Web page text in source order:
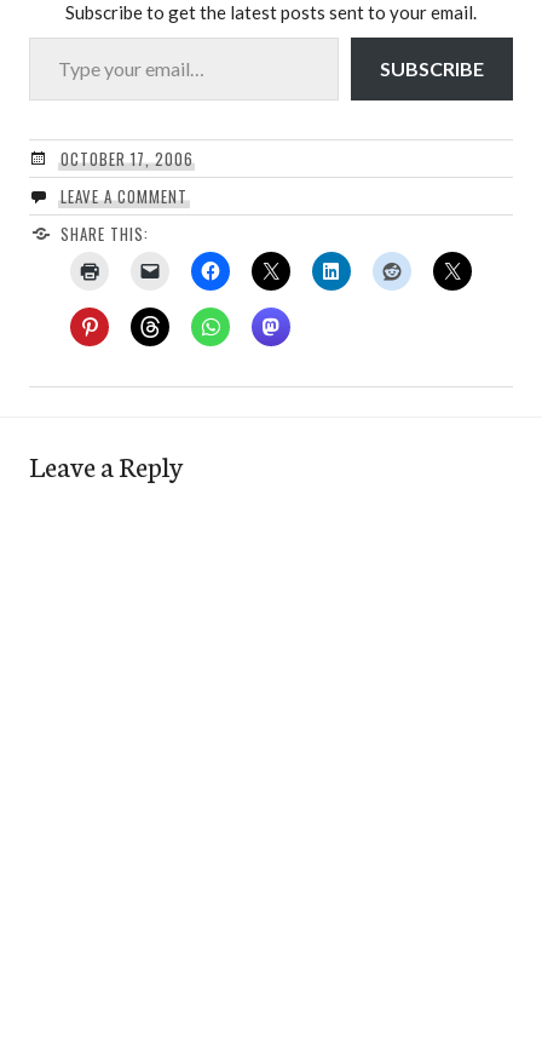
Subscribe to get the latest posts sent to your email.
Type your email…
SUBSCRIBE
OCTOBER 17, 2006
LEAVE A COMMENT
SHARE THIS:
Leave a Reply